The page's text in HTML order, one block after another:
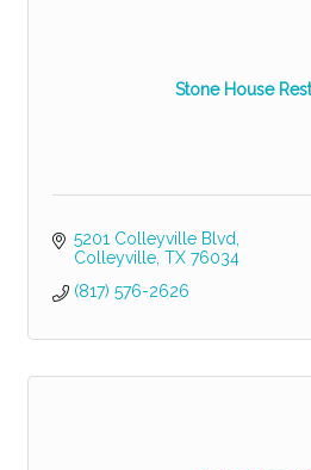
Stone House
5201 Colleyville Blvd
Colleyville TX 76034
(817) 576-2626